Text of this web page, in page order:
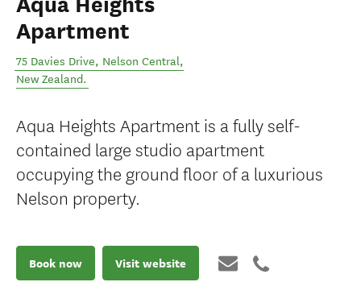
Apartment
75 Davies Drive, Nelson Central,
New Zealand.
Aqua Heights Apartment is a fully self-
contained large studio apartment
occupying the ground floor of a luxurious
Nelson property.
Book now Visit website